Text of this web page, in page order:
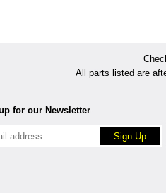
All parts listed are
for our Newsletter